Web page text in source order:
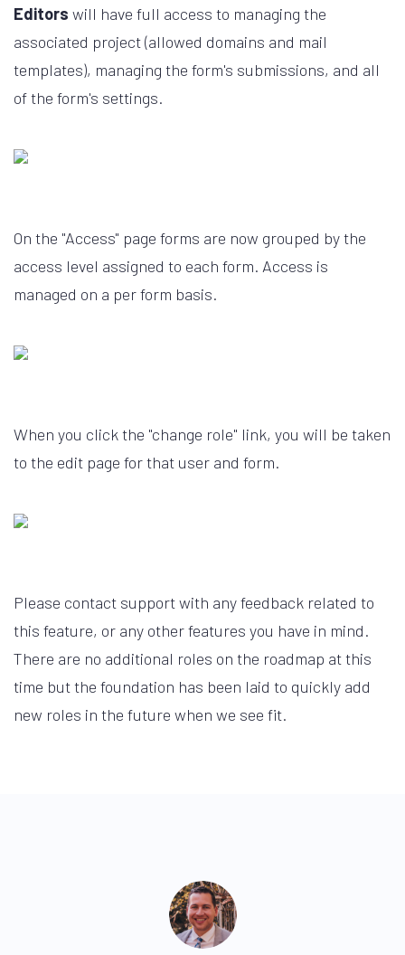
Editors will have full access to managing the
associated project (allowed domains and mail
templates), managing the form's submissions, and all
of the form's settings.
On the "Access" page forms are now grouped by the
access level assigned to each form. Access is
managed on a per form basis.
When you click the "change role" link, you will be taken
to the edit page for that user and form.
Please contact support with any feedback related to
this feature, or any other features you have in mind.
There are no additional roles on the roadmap at this
time but the foundation has been laid to quickly add
new roles in the future when we see fit.